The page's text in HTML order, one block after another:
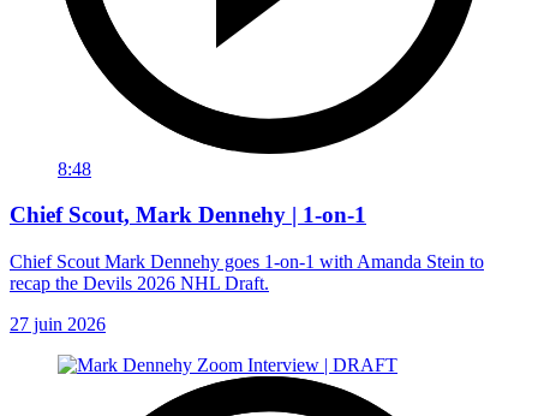
8:48
Chief Scout, Mark Dennehy | 1-on-1
Chief Scout Mark Dennehy goes 1-on-1 with Amanda Stein to
recap the Devils 2026 NHL Draft.
27 juin 2026